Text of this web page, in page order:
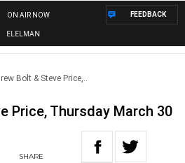
ON AIR NOW FEEDBACK
Bolt & Steve Price,..
Price, Thursday March 30
SHARE